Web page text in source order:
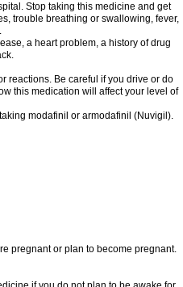
Stop taking this medicine and get
trouble breathing or swallowing, fever,
a heart problem, a history of drug
reactions. Be careful if you drive or do
this medication will affect your level of
modafinil or armodafinil (Nuvigil).
pregnant or plan to become pregnant.